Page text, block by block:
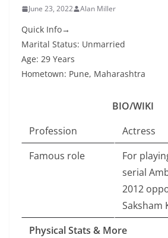
June 23, 2022 Alan Miller
Quick Info→
Marital Status: Unmarried
Age: 29 Years
Hometown: Pune, Maharashtra
BIO/WIKI
Profession
Actress
Famous role
For
serial
2012
Saksham
Physical Stats & More